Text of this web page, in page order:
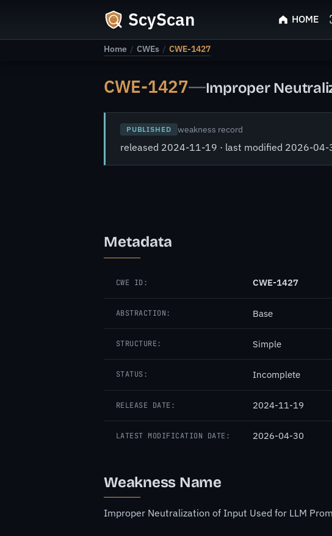
ScyScan HOME
Home / CWEs / CWE-1427
CWE-1427—Improper
PUBLISHED weakness record
released 2024-11-19 · last modified 2026-04-
Metadata
CWE ID: CWE-1427
ABSTRACTION: Base
STRUCTURE: Simple
STATUS: Incomplete
RELEASE DATE: 2024-11-19
LATEST MODIFICATION DATE: 2026-04-30
Weakness Name
Improper Neutralization of Input Used for LLM